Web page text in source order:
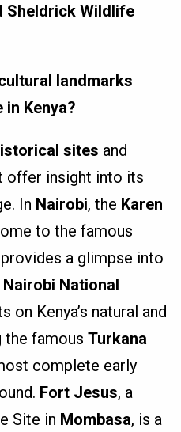
Sheldrick Wildlife
landmarks
Kenya?
sites and
offer insight into its
In Nairobi, the Karen
to the famous
a glimpse into
Nairobi National
on Kenya’s natural and
the famousTurkana
complete early
Fort Jesus, a
Site in Mombasa, is a